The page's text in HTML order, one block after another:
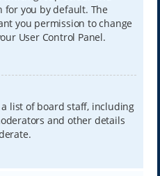
you by default. The
you permission to change
User Control Panel.
list of board staff, including
and other details